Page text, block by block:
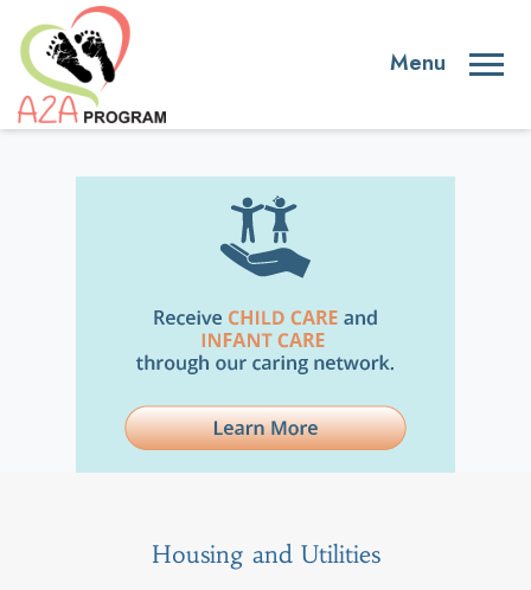
Housing and Utilities